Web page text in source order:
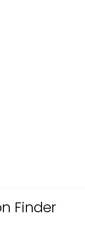
Finder